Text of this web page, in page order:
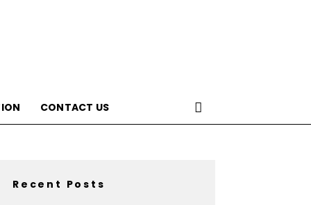
CONTACT US
Recent Posts